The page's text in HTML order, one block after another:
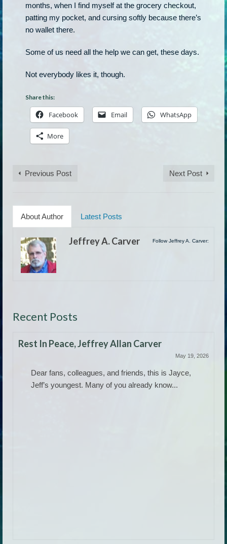
months, when I find myself at the grocery checkout,
patting my pocket, and cursing softly because there’s
no wallet there.
Some of us need all the help we can get, these days.
Not everybody likes it, though.
Share this:
Facebook Email WhatsApp
More
Previous Post Next Post
About Author Latest Posts
Follow Jeffrey A. Carver:
Jeffrey A. Carver
Recent Posts
Rest In Peace, Jeffrey Allan Carver
May 19, 2026
Dear fans, colleagues, and friends, this is Jayce,
Jeff’s youngest. Many of you already know...